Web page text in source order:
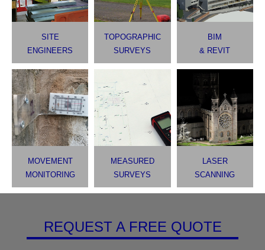
SITE
ENGINEERS
TOPOGRAPHIC
SURVEYS
BIM
& REVIT
MOVEMENT
MONITORING
MEASURED
SURVEYS
LASER
SCANNING
REQUEST A FREE QUOTE